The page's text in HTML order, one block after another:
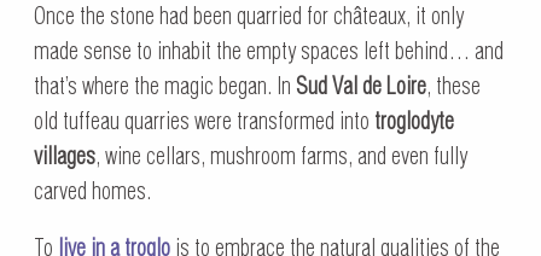
Once the stone had been quarried for châteaux, it only
made sense to inhabit the empty spaces left behind… and
that’s where the magic began. In Sud Val de Loire, these
old tuffeau quarries were transformed into troglodyte
villages, wine cellars, mushroom farms, and even fully
carved homes.
To live in a troglois to embrace the natural qualities of the